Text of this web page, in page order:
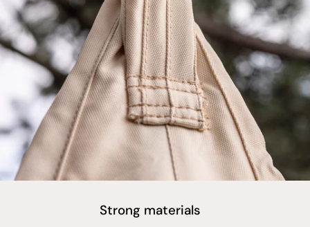
Strong materials